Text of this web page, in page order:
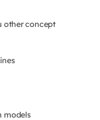
other concept
models